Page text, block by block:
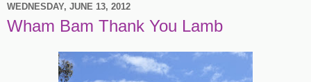
WEDNESDAY, JUNE 13, 2012
Wham Bam Thank You Lamb